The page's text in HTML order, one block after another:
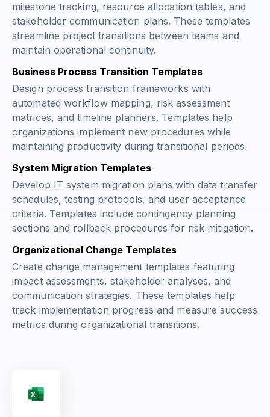
milestone tracking, resource allocation tables, and
stakeholder communication plans. These templates
streamline project transitions between teams and
maintain operational continuity.
Business Process Transition Templates
Design process transition frameworks with
automated workflow mapping, risk assessment
matrices, and timeline planners. Templates help
organizations implement new procedures while
maintaining productivity during transitional periods.
System Migration Templates
Develop IT system migration plans with data transfer
schedules, testing protocols, and user acceptance
criteria. Templates include contingency planning
sections and rollback procedures for risk mitigation.
Organizational Change Templates
Create change management templates featuring
impact assessments, stakeholder analyses, and
communication strategies. These templates help
track implementation progress and measure success
metrics during organizational transitions.